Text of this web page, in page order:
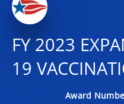
FY 2023
19
Award